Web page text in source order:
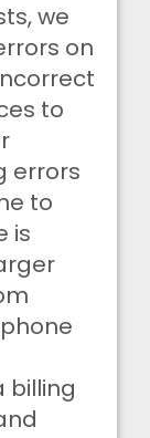
we
on
to
errors
to
is
billing